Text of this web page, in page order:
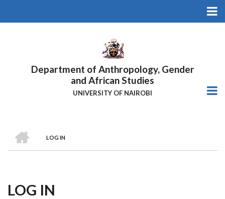
Department of Anthropology, Gender
and African Studies
UNIVERSITY OF NAIROBI
Breadcrumb
LOG IN
LOG IN